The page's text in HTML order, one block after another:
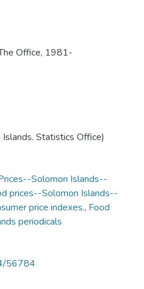
Office, 1981-
Statistics Office)
Solomon Islands--
prices--Solomon Islands--
price indexes., Food
periodicals
56784